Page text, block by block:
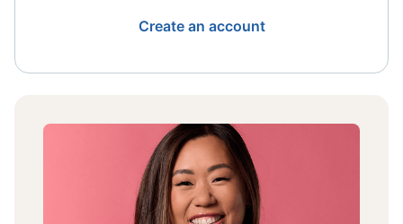
Create an account